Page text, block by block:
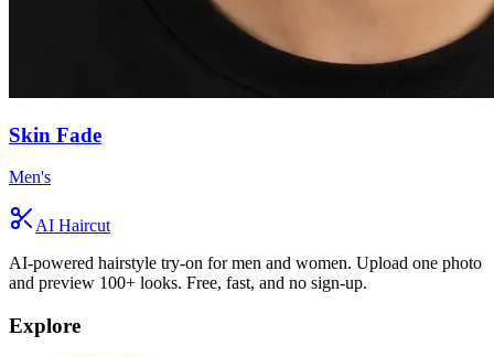
Skin Fade
Men's
AI Haircut
AI-powered hairstyle try-on for men and women. Upload one photo
and preview 100+ looks. Free, fast, and no sign-up.
Explore